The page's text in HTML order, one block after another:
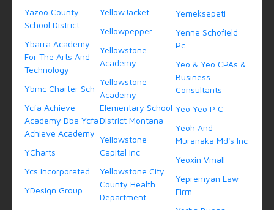
Yazoo County
School District
Ybarra Academy
For The Arts And
Technology
Ybmc Charter Sch
Ycfa Achieve
Academy Dba Ycfa
Achieve Academy
YCharts
Ycs Incorporated
YDesign Group
YellowJacket
Yellowpepper
Yellowstone
Academy
Yellowstone
Academy
Elementary School
District Montana
Yellowstone
Capital Inc
Yellowstone City
County Health
Department
Yemeksepeti
Yenne Schofield
Pc
Yeo & Yeo CPAs &
Business
Consultants
Yeo Yeo P C
Yeoh And
Muranaka Md's Inc
Yeoxin Vmall
Yepremyan Law
Firm